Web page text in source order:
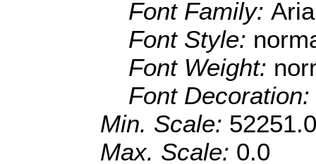
Font Family:
Font Style:
Font Weight:
Font Decoration:
Min. Scale: 52251.0
Max. Scale: 0.0